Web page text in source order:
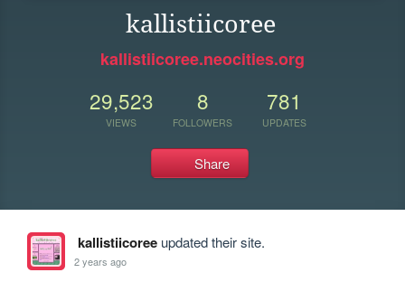
kallistiicoree
kallistiicoree.neocities.org
29,523
VIEWS
8
FOLLOWERS
781
UPDATES
Share
kallistiicoreeupdated their site.
2 years ago